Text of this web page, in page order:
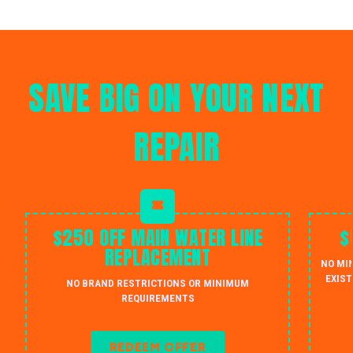
SAVE BIG ON YOUR NEXT
REPAIR
$250 OFF MAIN WATER LINE
REPLACEMENT
NO BRAND RESTRICTIONS OR MINIMUM
REQUIREMENTS
REDEEM OFFER
NO